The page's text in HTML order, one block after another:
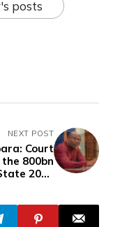
posts
NEXT POST
Court
800bn
2024